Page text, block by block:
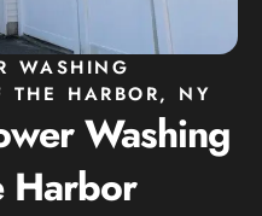
WASHING
THE HARBOR, NY
Washing
Harbor